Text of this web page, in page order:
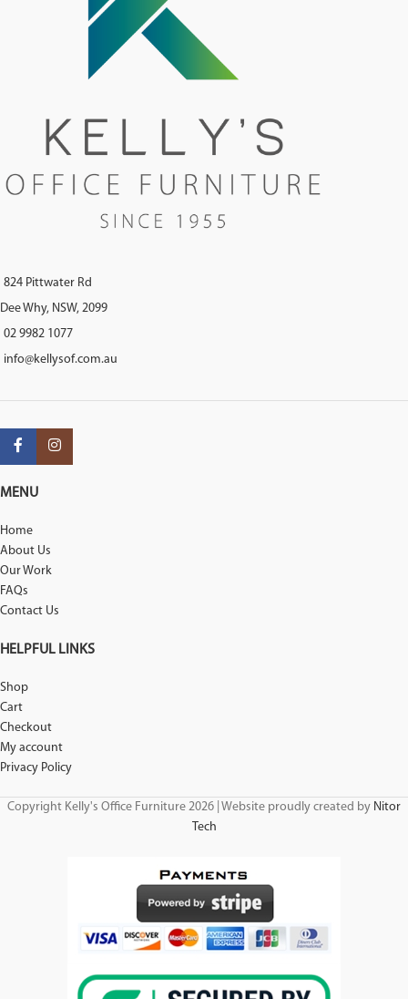
824 Pittwater Rd
Dee Why, NSW, 2099
02 9982 1077
info@kellysof.com.au
MENU
Home
About Us
Our Work
FAQs
Contact Us
HELPFUL LINKS
Shop
Cart
Checkout
My account
Privacy Policy
Copyright Kelly's Office Furniture 2026 | Website proudly created by Nitor
Tech